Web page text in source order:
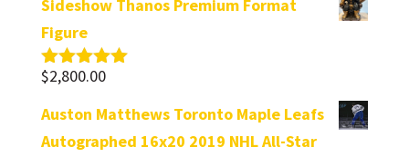
Sideshow Thanos Premium Format
Figure
Rated5.00
$2,800.00
Auston Matthews Toronto Maple Leafs
Autographed 16x20 2019 NHL All-Star